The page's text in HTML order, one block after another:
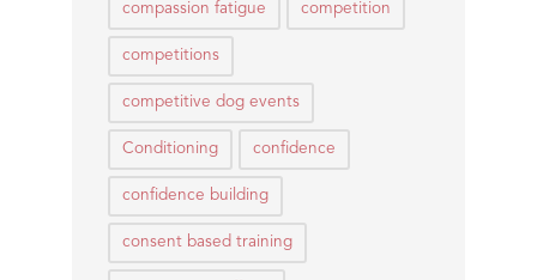
compassion fatigue competition
competitions
competitive dog events
Conditioning confidence
confidence building
consent based training